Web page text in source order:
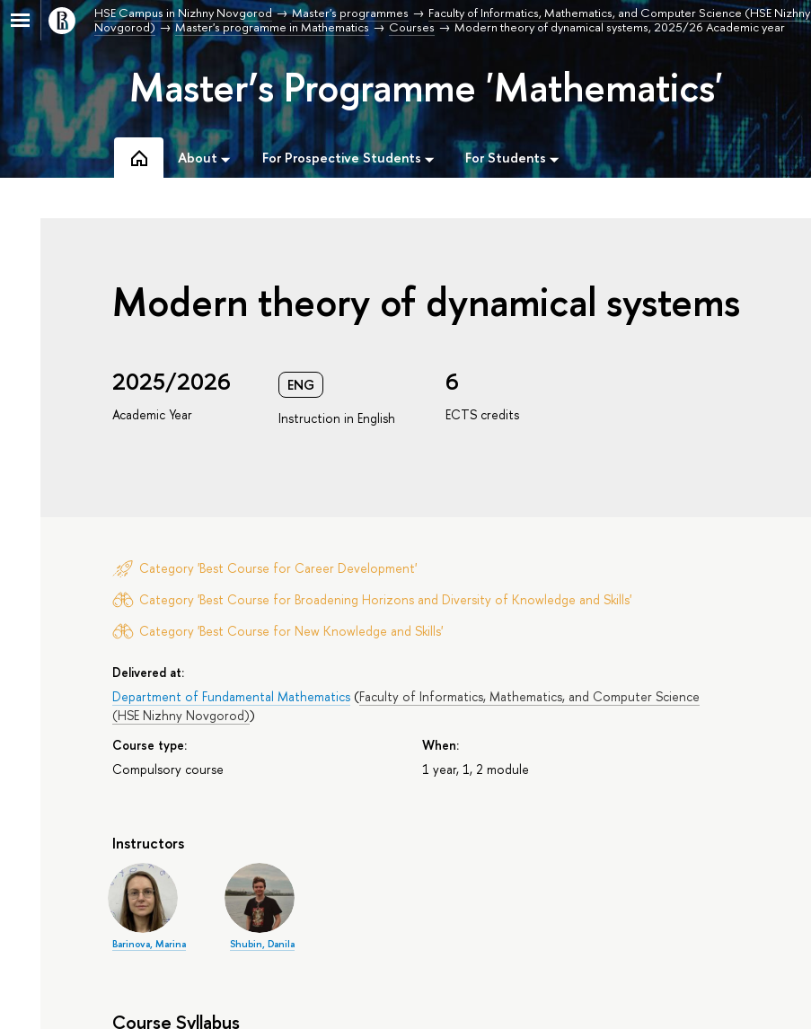
HSE Campus in Nizhny Novgorod Master's programmes
Faculty of Informatics, Mathematics, and Computer Science (HSE Nizhny
Novgorod)
Master's programme in Mathematics Courses Modern theory of dynamical systems, 2025/26 Academic year
Master’s Programme 'Mathematics'
About For Prospective Students For Students
Modern theory of dynamical systems
2025/2026
Academic Year
ENG
Instruction in English
6
ECTS credits
Category 'Best Course for Career Development'
Category 'Best Course for Broadening Horizons and Diversity of Knowledge and Skills'
Category 'Best Course for New Knowledge and Skills'
Delivered at:
Department of Fundamental Mathematics (Faculty of Informatics, Mathematics, and Computer Science
(HSE Nizhny Novgorod))
Course type:
Compulsory course
When:
1 year, 1, 2 module
Instructors
Barinova, Marina Shubin, Danila
Course Syllabus